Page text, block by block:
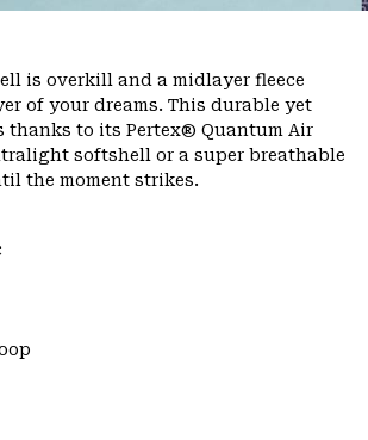
is overkill and a midlayer fleece
of your dreams. This durable yet
to its Pertex® Quantum Air
softshell or a super breathable
the moment strikes.